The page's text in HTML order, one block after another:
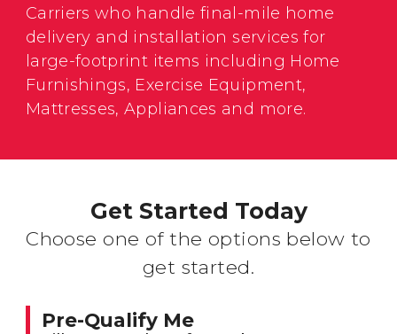
Carriers who handle final-mile home
delivery and installation services for
large-footprint items including Home
Furnishings, Exercise Equipment,
Mattresses, Appliances and more.
Get Started Today
Choose one of the options below to
get started.
Pre-Qualify Me